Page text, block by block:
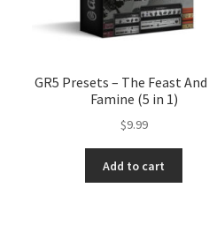
GR5 Presets – The Feast
Famine (5 in 1)
$9.99
Add to cart